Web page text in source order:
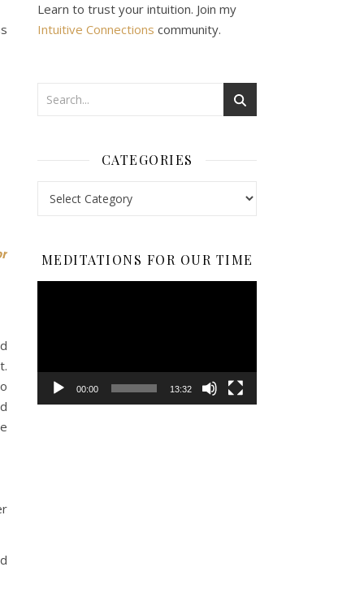
Learn to trust your intuition. Join my
Intuitive Connections community.
CATEGORIES
MEDITATIONS FOR OUR TIME
00:00 13:32